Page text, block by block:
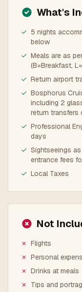
What's
✓ 5 nights
below
✓ Meals are as
(B=Breakfast,
✓ Return airport
✓ Bosphorus
including 2
return transfers
✓ Professional
days
✓ Sightseeings
entrance fees
✓ Local Taxes
Not
✗ Flights
✗ Personal
✗ Drinks at meals
✗
Tips and